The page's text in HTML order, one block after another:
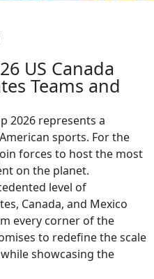
US Canada
Teams and
2026 represents a
sports. For the
forces to host the most
on the planet.
level of
Canada, and Mexico
every corner of the
to redefine the scale
showcasing the